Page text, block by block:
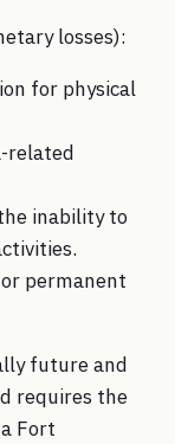
losses):
for physical
related
inability to
permanent
future and
requires the
Fort